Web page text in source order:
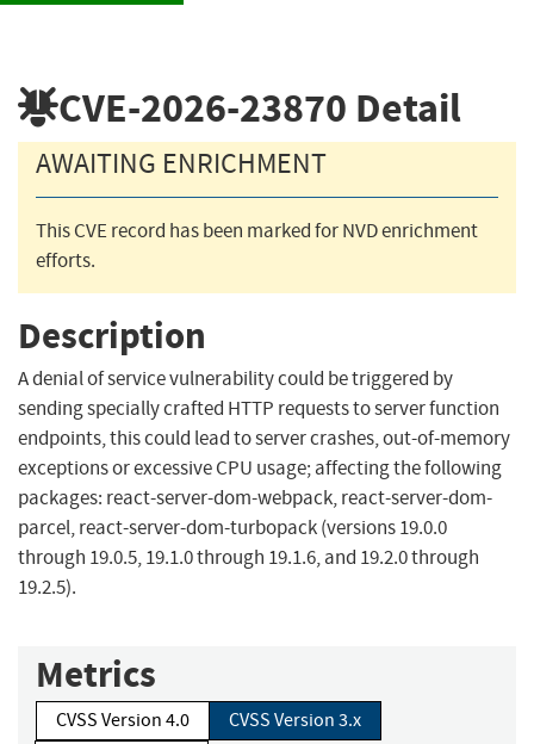
CVE-2026-23870 Detail
AWAITING ENRICHMENT
This CVE record has been marked for NVD enrichment
efforts.
Description
A denial of service vulnerability could be triggered by
sending specially crafted HTTP requests to server function
endpoints, this could lead to server crashes, out-of-memory
exceptions or excessive CPU usage; affecting the following
packages: react-server-dom-webpack, react-server-dom-
parcel, react-server-dom-turbopack (versions 19.0.0
through 19.0.5, 19.1.0 through 19.1.6, and 19.2.0 through
19.2.5).
Metrics
CVSS Version 4.0
CVSS Version 3.x